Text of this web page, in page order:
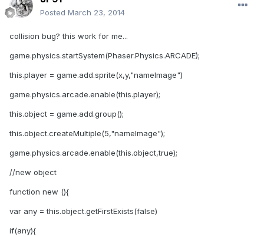
Posted March 23, 2014
collision bug? this work for me...
game.physics.startSystem(Phaser.Physics.ARCADE);
this.player = game.add.sprite(x,y,"nameImage")
game.physics.arcade.enable(this.player);
this.object = game.add.group();
this.object.createMultiple(5,"nameImage");
game.physics.arcade.enable(this.object,true);
//new object
function new (){
var any = this.object.getFirstExists(false)
if(any){